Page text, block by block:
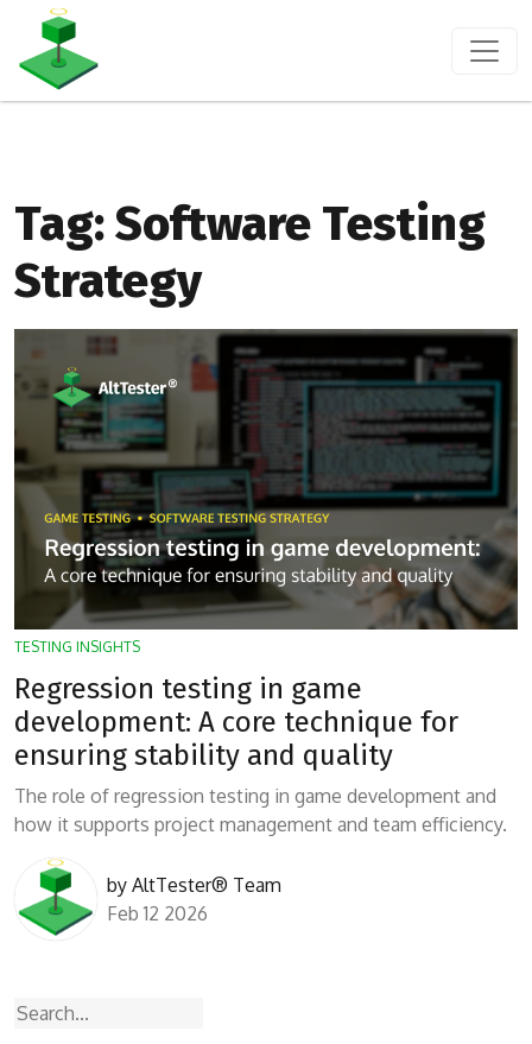
Tag:Software Testing
Strategy
TESTING INSIGHTS
Regression testing in game
development: A core technique for
ensuring stability and quality
The role of regression testing in game development and
how it supports project management and team efficiency.
by AltTester® Team
Feb 12 2026
Search